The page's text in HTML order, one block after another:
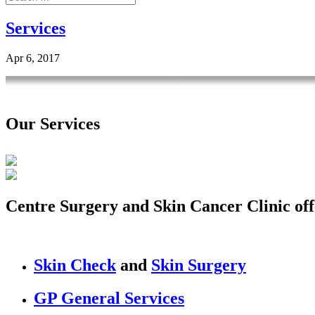
Services
Apr 6, 2017
Our Services
Centre Surgery and Skin Cancer Clinic
Skin Checkand Skin Surgery
GP General Services